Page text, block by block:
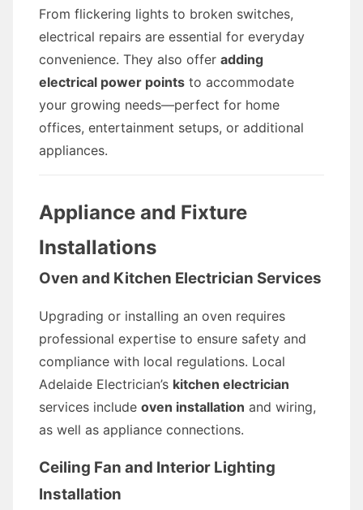
From flickering lights to broken switches,
electrical repairs are essential for everyday
convenience. They also offer adding
electrical power points to accommodate
your growing needs—perfect for home
offices, entertainment setups, or additional
appliances.
Appliance and Fixture
Installations
Oven and Kitchen Electrician Services
Upgrading or installing an oven requires
professional expertise to ensure safety and
compliance with local regulations. Local
Adelaide Electrician’s kitchen electrician
services include oven installation and wiring,
as well as appliance connections.
Ceiling Fan and Interior Lighting
Installation